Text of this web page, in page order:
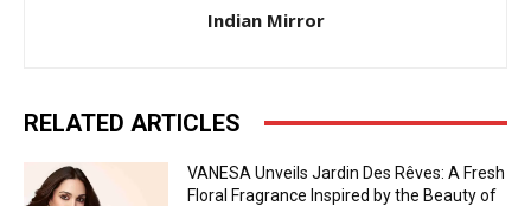
Indian Mirror
RELATED ARTICLES
VANESA Unveils Jardin Des Rêves: A Fresh
Floral Fragrance Inspired by the Beauty of